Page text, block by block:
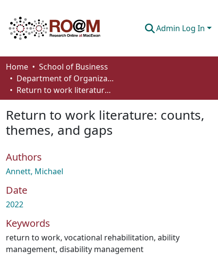
Admin Log In
Communities & Collections
Browse
About
Home
School of Business
Department of Organizational Behaviour, Human Resources Management and Management
Return to work literature: counts, themes, and gaps
Return to work literature: counts,
themes, and gaps
Authors
Annett, Michael
Date
2022
Keywords
return to work, vocational rehabilitation, ability
management, disability management